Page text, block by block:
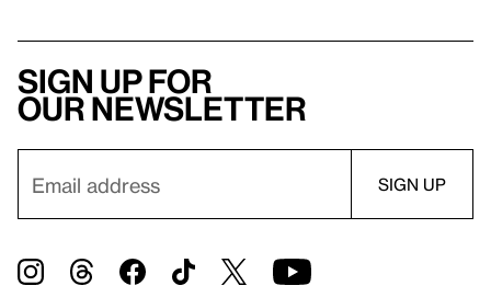
Sign up for
our newsletter